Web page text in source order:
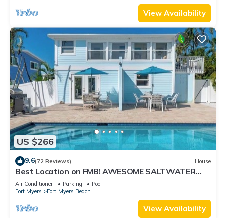
View Availability
US $266
9.6(72 Reviews) House
Best Location on FMB! AWESOME SALTWATER
POOL! WALK EVERYWHERE! 2nd floor unit
Air Conditioner Parking
Pool
Fort Myers
Fort Myers Beach
View Availability